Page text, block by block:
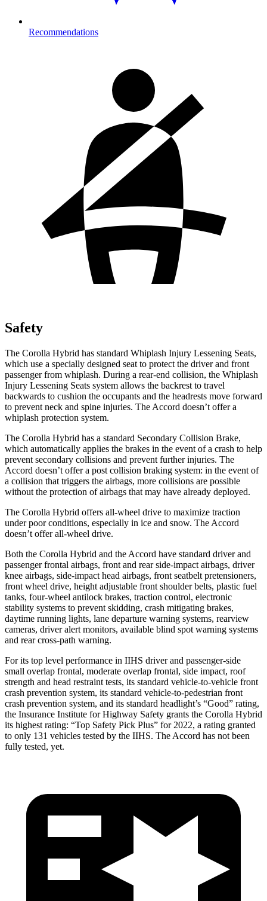
Recommendations
Safety
The Corolla Hybrid has standard Whiplash Injury Lessening Seats,
which use a specially designed seat to protect the driver and front
passenger from whiplash. During a rear-end collision, the Whiplash
Injury Lessening Seats system allows the backrest to travel
backwards to cushion the occupants and the headrests move forward
to prevent neck and spine injuries. The Accord doesn’t offer a
whiplash protection system.
The Corolla Hybrid has a standard Secondary Collision Brake,
which automatically applies the brakes in the event of a crash to help
prevent secondary collisions and prevent further injuries. The
Accord doesn’t offer a post collision braking system: in the event of
a collision that triggers the airbags, more collisions are possible
without the protection of airbags that may have already deployed.
The Corolla Hybrid offers all-wheel drive to maximize traction
under poor conditions, especially in ice and snow. The Accord
doesn’t offer all-wheel drive.
Both the Corolla Hybrid and the Accord have standard driver and
passenger frontal airbags, front and rear side-impact airbags, driver
knee airbags, side-impact head airbags, front seatbelt pretensioners,
front wheel drive, height adjustable front shoulder belts, plastic fuel
tanks, four-wheel antilock brakes, traction control, electronic
stability systems to prevent skidding, crash mitigating brakes,
daytime running lights, lane departure warning systems, rearview
cameras, driver alert monitors, available blind spot warning systems
and rear cross-path warning.
For its top level performance in IIHS driver and passenger-side
small overlap frontal, moderate overlap frontal, side impact, roof
strength and head restraint tests, its standard vehicle-to-vehicle front
crash prevention system, its standard vehicle-to-pedestrian front
crash prevention system, and its standard headlight’s “Good” rating,
the Insurance Institute for Highway Safety grants the Corolla Hybrid
its highest rating: “Top Safety Pick Plus” for 2022, a rating granted
to only 131 vehicles tested by the IIHS. The Accord has not been
fully tested, yet.